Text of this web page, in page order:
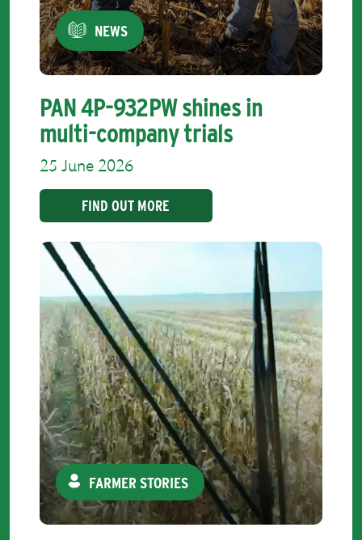
NEWS
PAN 4P-932PW shines in
multi-company trials
25 June 2026
FIND OUT MORE
FARMER STORIES